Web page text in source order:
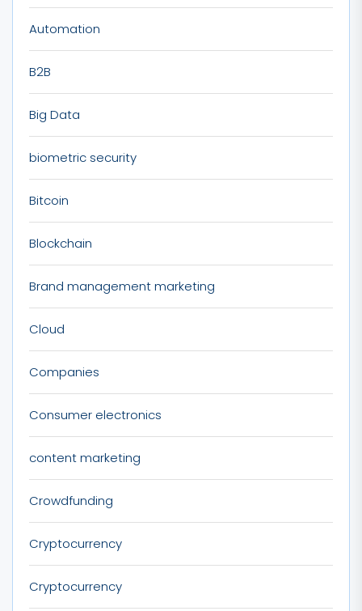
Automation
B2B
Big Data
biometric security
Bitcoin
Blockchain
Brand management marketing
Cloud
Companies
Consumer electronics
content marketing
Crowdfunding
Cryptocurrency
Cryptocurrency